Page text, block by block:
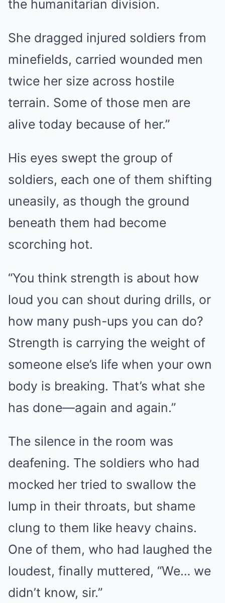
the humanitarian division.
She dragged injured soldiers from
minefields, carried wounded men
twice her size across hostile
terrain. Some of those men are
alive today because of her.”
His eyes swept the group of
soldiers, each one of them shifting
uneasily, as though the ground
beneath them had become
scorching hot.
“You think strength is about how
loud you can shout during drills, or
how many push-ups you can do?
Strength is carrying the weight of
someone else’s life when your own
body is breaking. That’s what she
has done—again and again.”
The silence in the room was
deafening. The soldiers who had
mocked her tried to swallow the
lump in their throats, but shame
clung to them like heavy chains.
One of them, who had laughed the
loudest, finally muttered, “We… we
didn’t know, sir.”